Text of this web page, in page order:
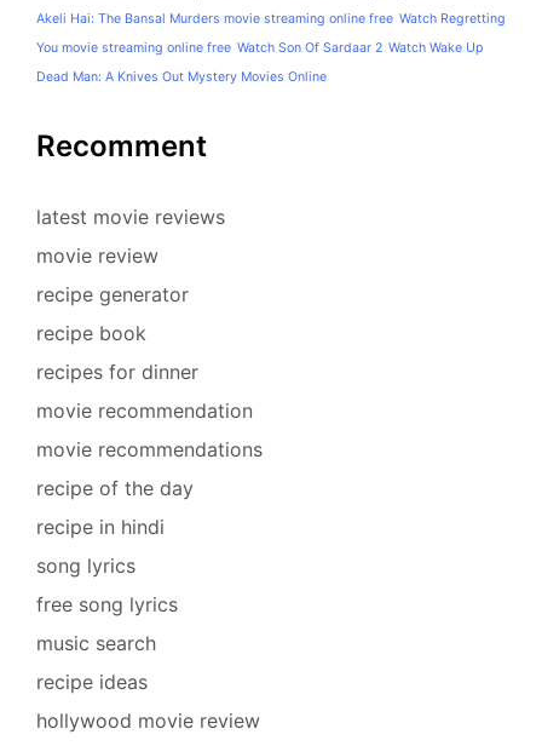
Akeli Hai: The Bansal Murders movie streaming online free Watch Regretting
You movie streaming online free Watch Son Of Sardaar 2 Watch Wake Up
Dead Man: A Knives Out Mystery Movies Online
Recomment
latest movie reviews
movie review
recipe generator
recipe book
recipes for dinner
movie recommendation
movie recommendations
recipe of the day
recipe in hindi
song lyrics
free song lyrics
music search
recipe ideas
hollywood movie review